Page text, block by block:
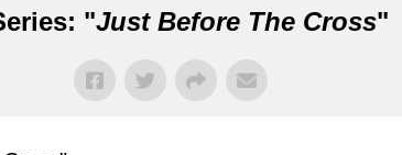
"Just Before The Cross"